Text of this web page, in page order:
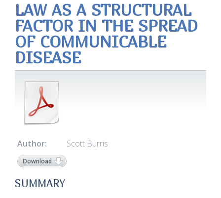
LAW AS A STRUCTURAL
FACTOR IN THE SPREAD
OF COMMUNICABLE
DISEASE
Author: Scott Burris
Download
SUMMARY